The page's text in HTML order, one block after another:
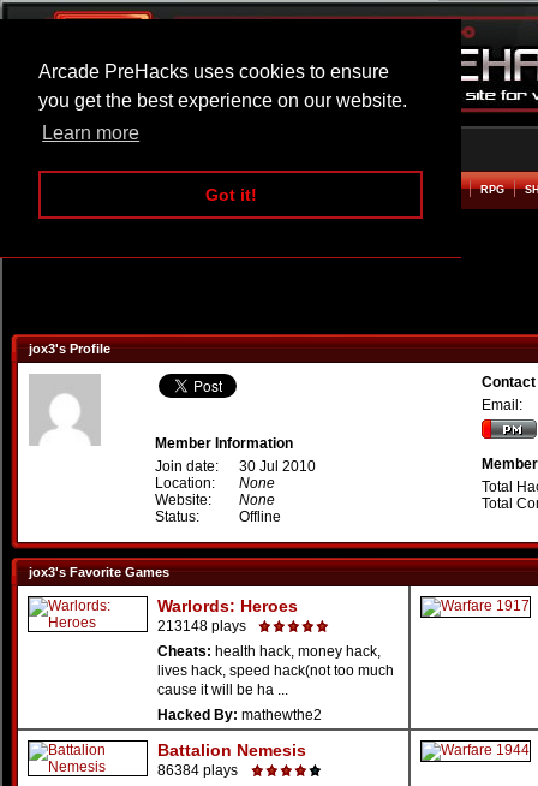
Arcade PreHacks uses cookies to ensure
you get the best experience on our website.
Learn more
Got it!
ARCADE BEAT EM UP RPG
jox3's Profile
Member Information
Join date:
30 Jul 2010
Location:
None
Website:
None
Status:
Offline
Email:
Total
Total
jox3's Favorite Games
Warlords: Heroes
213148 plays
Cheats: health hack, money hack,
lives hack, speed hack(not too much
cause it will be ha ...
Hacked By: mathewthe2
Battalion Nemesis
86384 plays